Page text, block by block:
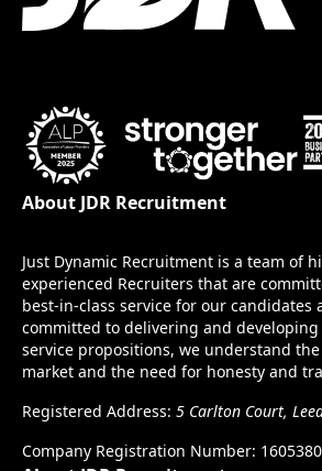
About JDR Recruitment
Just Dynamic Recruitment is a team of
experienced Recruiters that are
best-in-class service for our candidates
committed to delivering and
service propositions, we understand
market and the need for honesty and
Registered Address: 5 Carlton Court,
Company Registration Number: